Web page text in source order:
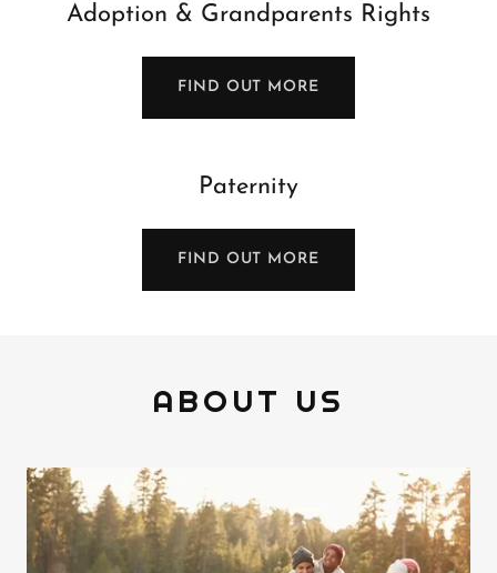
Adoption & Grandparents Rights
FIND OUT MORE
Paternity
FIND OUT MORE
ABOUT US